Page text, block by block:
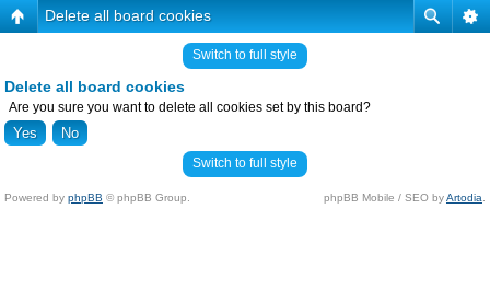
Delete all board cookies
Switch to full style
Delete all board cookies
Are you sure you want to delete all cookies set by this board?
Switch to full style
Powered by phpBB © phpBB Group. phpBB Mobile / SEO byArtodia